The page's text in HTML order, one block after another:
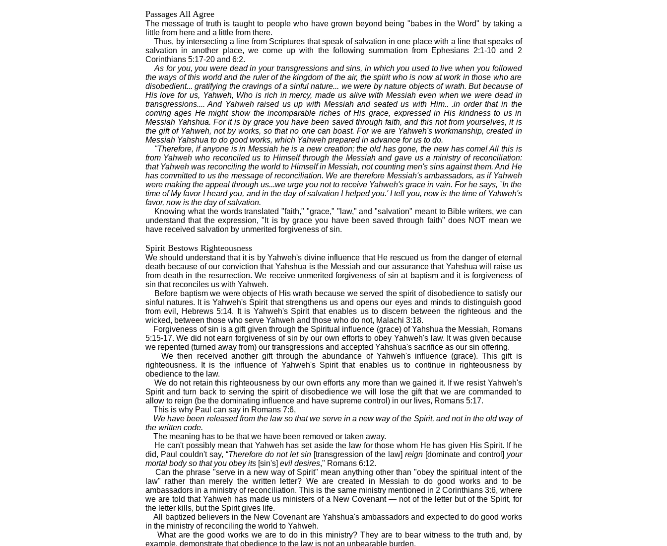
Passages All Agree
The message of truth is taught to people who have grown beyond being "babes in the Word" by taking a
little from here and a little from there.
Thus, by intersecting a line from Scriptures that speak of salvation in one place with a line that speaks of
salvation in another place, we come up with the following summation from Ephesians 2:1-10 and 2
Corinthians 5:17-20 and 6:2.
As for you, you were dead in your transgressions and sins, in which you used to live when you followed
the ways of this world and the ruler of the kingdom of the air, the spirit who is now at work in those who are
disobedient... gratifying the cravings of a sinful nature... we were by nature objects of wrath. But because of
His love for us, Yahweh, Who is rich in mercy, made us alive with Messiah even when we were dead in
transgressions.... And Yahweh raised us up with Messiah and seated us with Him.. .in order that in the
coming ages He might show the incomparable riches of His grace, expressed in His kindness to us in
Messiah Yahshua. For it is by grace you have been saved through faith, and this not from yourselves, it is
the gift of Yahweh, not by works, so that no one can boast. For we are Yahweh's workmanship, created in
Messiah Yahshua to do good works, which Yahweh prepared in advance for us to do.
"Therefore, if anyone is in Messiah he is a new creation; the old has gone, the new has come! All this is
from Yahweh who reconciled us to Himself through the Messiah and gave us a ministry of reconciliation:
that Yahweh was reconciling the world to Himself in Messiah, not counting men's sins against them. And He
has committed to us the message of reconciliation. We are therefore Messiah's ambassadors, as if Yahweh
were making the appeal through us...we urge you not to receive Yahweh's grace in vain. For he says, `In the
time of My favor I heard you, and in the day of salvation I helped you.' I tell you, now is the time of Yahweh's
favor, now is the day of salvation.
Knowing what the words translated "faith," "grace," "law," and "salvation" meant to Bible writers, we can
understand that the expression, "It is by grace you have been saved through faith" does NOT mean we
have received salvation by unmerited forgiveness of sin.
Spirit Bestows Righteousness
We should understand that it is by Yahweh's divine influence that He rescued us from the danger of eternal
death because of our conviction that Yahshua is the Messiah and our assurance that Yahshua will raise us
from death in the resurrection. We receive unmerited forgiveness of sin at baptism and it is forgiveness of
sin that reconciles us with Yahweh.
Before baptism we were objects of His wrath because we served the spirit of disobedience to satisfy our
sinful natures. It is Yahweh's Spirit that strengthens us and opens our eyes and minds to distinguish good
from evil, Hebrews 5:14. It is Yahweh's Spirit that enables us to discern between the righteous and the
wicked, between those who serve Yahweh and those who do not, Malachi 3:18.
Forgiveness of sin is a gift given through the Spiritual influence (grace) of Yahshua the Messiah, Romans
5:15-17. We did not earn forgiveness of sin by our own efforts to obey Yahweh's law. It was given because
we repented (turned away from) our transgressions and accepted Yahshua's sacrifice as our sin offering.
We then received another gift through the abundance of Yahweh's influence (grace). This gift is
righteousness. It is the influence of Yahweh's Spirit that enables us to continue in righteousness by
obedience to the law.
We do not retain this righteousness by our own efforts any more than we gained it. If we resist Yahweh's
Spirit and turn back to serving the spirit of disobedience we will lose the gift that we are commanded to
allow to reign (be the dominating influence and have supreme control) in our lives, Romans 5:17.
This is why Paul can say in Romans 7:6,
We have been released from the law so that we serve in a new way of the Spirit, and not in the old way of
the written code.
The meaning has to be that we have been removed or taken away.
He can't possibly mean that Yahweh has set aside the law for those whom He has given His Spirit. If he
did, Paul couldn't say, “Therefore do not let sin[transgression of the law] reign[dominate and control] your
mortal body so that you obey its[sin's] evil desires," Romans 6:12.
Can the phrase "serve in a new way of Spirit" mean anything other than "obey the spiritual intent of the
law" rather than merely the written letter? We are created in Messiah to do good works and to be
ambassadors in a ministry of reconciliation. This is the same ministry mentioned in 2 Corinthians 3:6, where
we are told that Yahweh has made us ministers of a New Covenant — not of the letter but of the Spirit, for
the letter kills, but the Spirit gives life.
All baptized believers in the New Covenant are Yahshua's ambassadors and expected to do good works
in the ministry of reconciling the world to Yahweh.
What are the good works we are to do in this ministry? They are to bear witness to the truth and, by
example, demonstrate that obedience to the law is not an unbearable burden.